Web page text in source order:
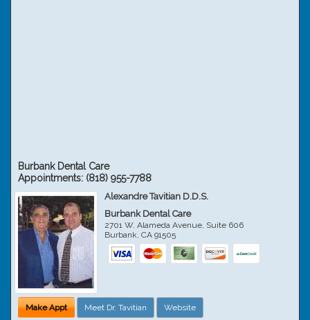
Burbank Dental Care
Appointments: (818) 955-7788
Alexandre Tavitian D.D.S.
Burbank Dental Care
2701 W. Alameda Avenue, Suite 606
Burbank,CA 91505
Make Appt Meet Dr. Tavitian Website